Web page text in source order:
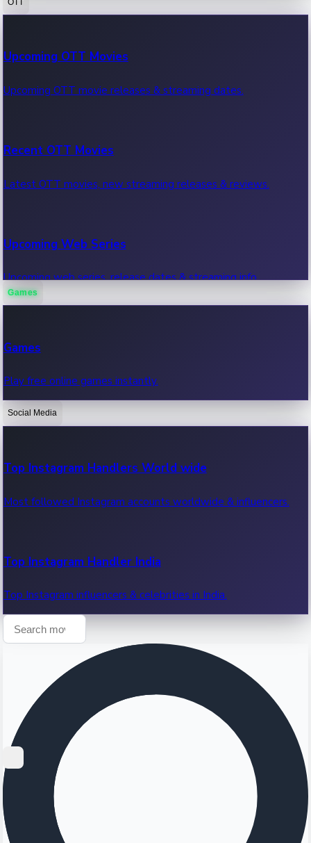
100 Cr Club Movies
Movies in 100 crore club, box office hits.
Upcoming OTT Movies
Upcoming OTT movie releases & streaming dates.
Recent OTT Movies
Latest OTT movies, new streaming releases & reviews.
Upcoming Web Series
Upcoming web series, release dates & streaming info.
OTT News
Recent OTT News.
Games
Games
Play free online games instantly.
Social Media
Top Instagram Handlers World wide
Most followed Instagram accounts worldwide & influencers.
Top Instagram Handler India
Top Instagram influencers & celebrities in India.